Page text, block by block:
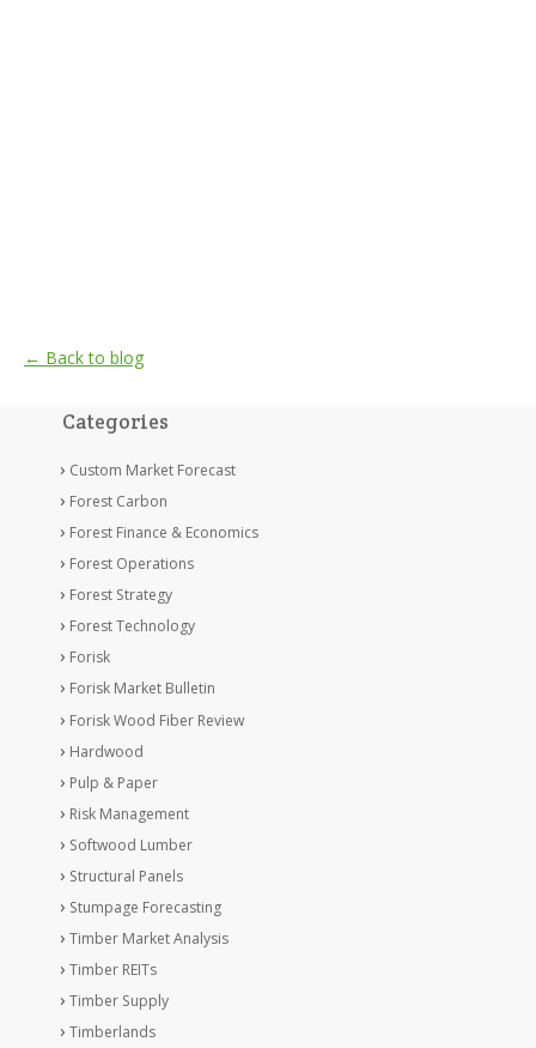
← Back to blog
Categories
Custom Market Forecast
Forest Carbon
Forest Finance & Economics
Forest Operations
Forest Strategy
Forest Technology
Forisk
Forisk Market Bulletin
Forisk Wood Fiber Review
Hardwood
Pulp & Paper
Risk Management
Softwood Lumber
Structural Panels
Stumpage Forecasting
Timber Market Analysis
Timber REITs
Timber Supply
Timberlands